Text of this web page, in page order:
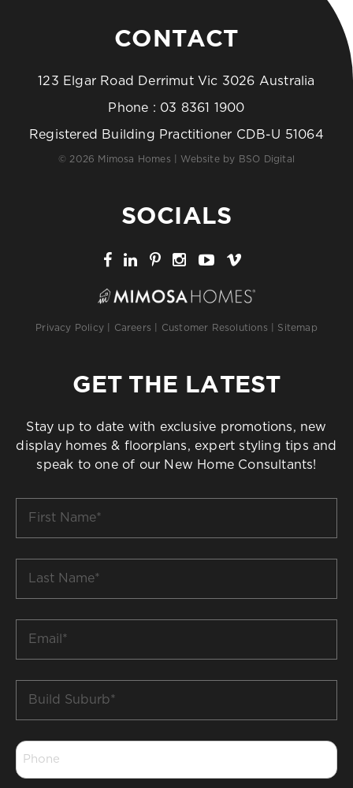
CONTACT
123 Elgar Road Derrimut Vic 3026 Australia
Phone : 03 8361 1900
Registered Building Practitioner CDB-U 51064
© 2026 Mimosa Homes | Website by BSO Digital
SOCIALS
Privacy Policy Careers Customer Resolutions Sitemap
GET THE LATEST
Stay up to date with exclusive promotions, new
display homes & floorplans, expert styling tips and
speak to one of our New Home Consultants!